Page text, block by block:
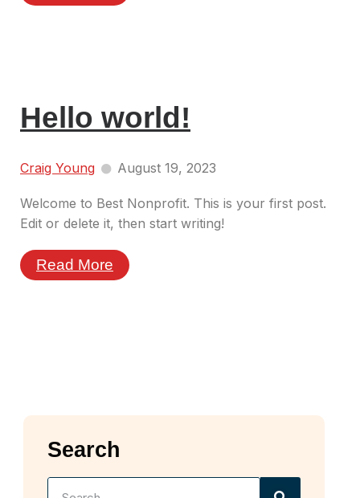
Hello world!
Craig Young August 19, 2023
Welcome to Best Nonprofit. This is your first post.
Edit or delete it, then start writing!
Read More
Search